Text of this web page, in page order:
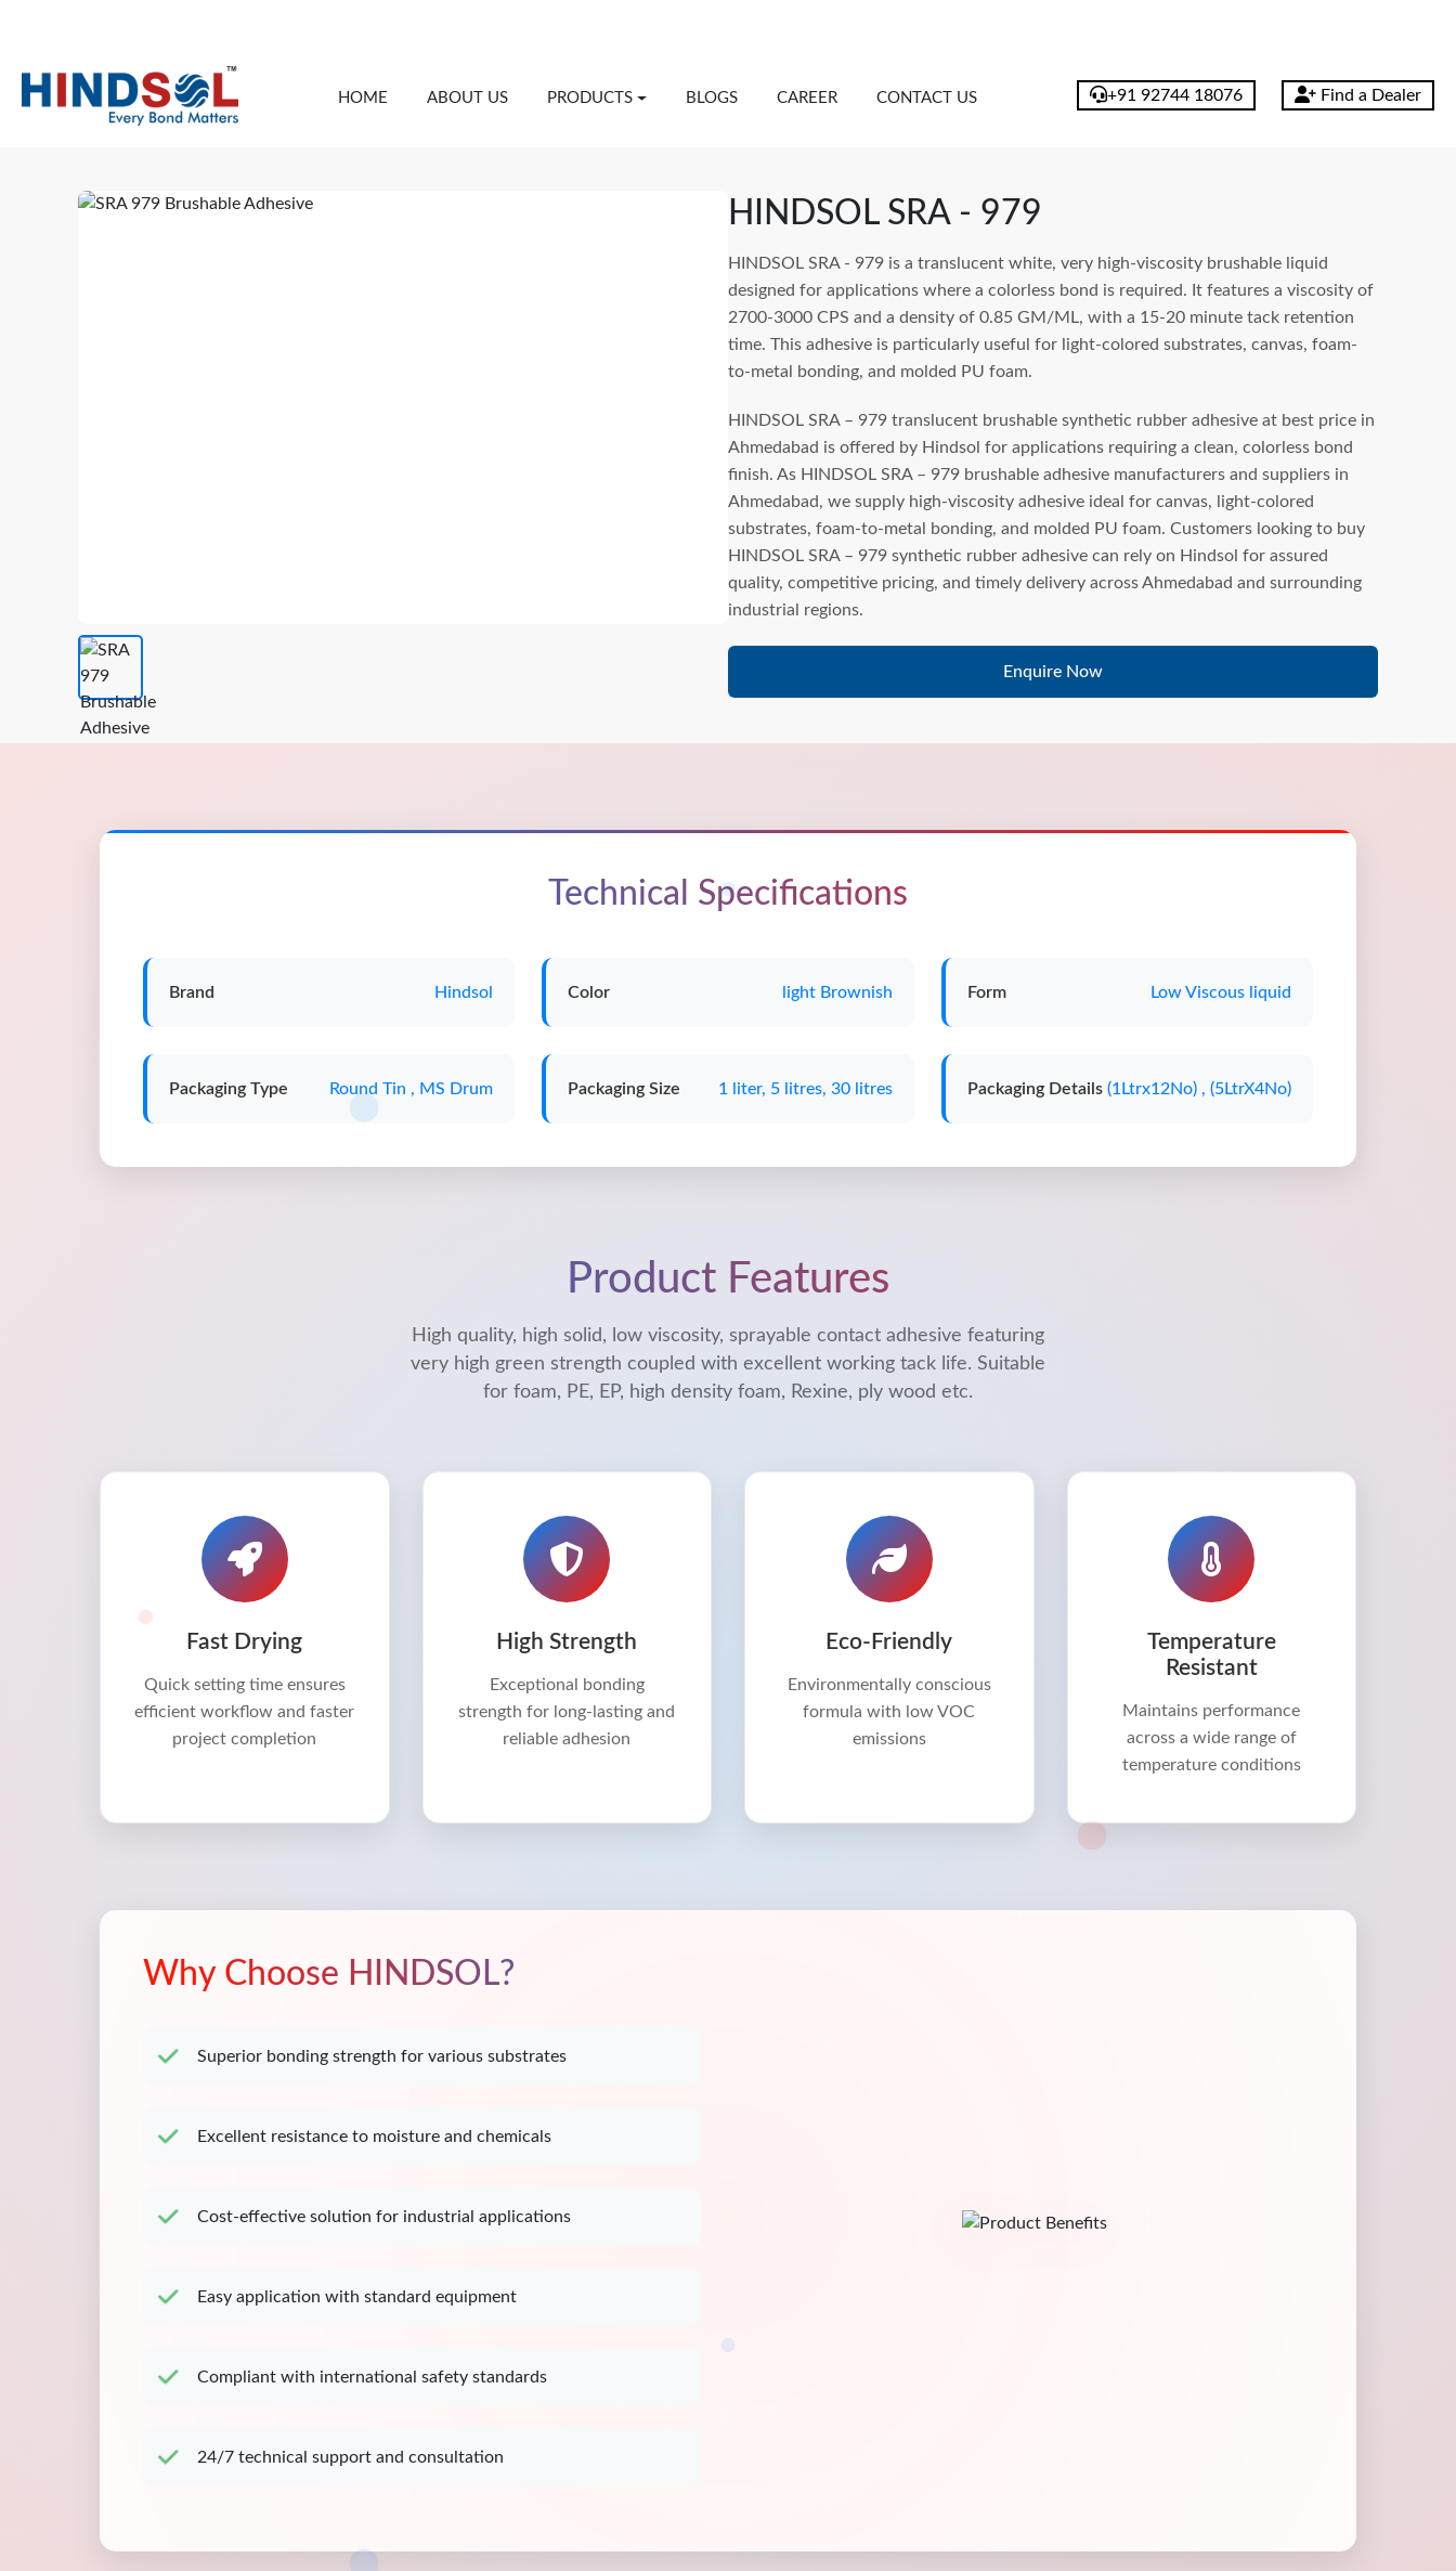
HOME ABOUT US PRODUCTS BLOGS CAREER CONTACT US +91 92744 18076 Find a Dealer
HINDSOL SRA - 979
HINDSOL SRA - 979 is a translucent white, very high-viscosity brushable liquid
designed for applications where a colorless bond is required. It features a viscosity of
2700-3000 CPS and a density of 0.85 GM/ML, with a 15-20 minute tack retention
time. This adhesive is particularly useful for light-colored substrates, canvas, foam-
to-metal bonding, and molded PU foam.
HINDSOL SRA – 979 translucent brushable synthetic rubber adhesive at best price in
Ahmedabad is offered by Hindsol for applications requiring a clean, colorless bond
finish. As HINDSOL SRA – 979 brushable adhesive manufacturers and suppliers in
Ahmedabad, we supply high-viscosity adhesive ideal for canvas, light-colored
substrates, foam-to-metal bonding, and molded PU foam. Customers looking to buy
HINDSOL SRA – 979 synthetic rubber adhesive can rely on Hindsol for assured
quality, competitive pricing, and timely delivery across Ahmedabad and surrounding
industrial regions.
Enquire Now
Technical Specifications
Brand Hindsol Color light Brownish Form Low Viscous liquid
Packaging Type Round Tin , MS Drum Packaging Size 1 liter, 5 litres, 30 litres Packaging Details (1Ltrx12No) , (5LtrX4No)
Product Features
High quality, high solid, low viscosity, sprayable contact adhesive featuring
very high green strength coupled with excellent working tack life. Suitable
for foam, PE, EP, high density foam, Rexine, ply wood etc.
Fast Drying
Quick setting time ensures
efficient workflow and faster
project completion
High Strength
Exceptional bonding
strength for long-lasting and
reliable adhesion
Eco-Friendly
Environmentally conscious
formula with low VOC
emissions
Temperature
Resistant
Maintains performance
across a wide range of
temperature conditions
Why Choose HINDSOL?
Superior bonding strength for various substrates
Excellent resistance to moisture and chemicals
Cost-effective solution for industrial applications
Easy application with standard equipment
Compliant with international safety standards
24/7 technical support and consultation